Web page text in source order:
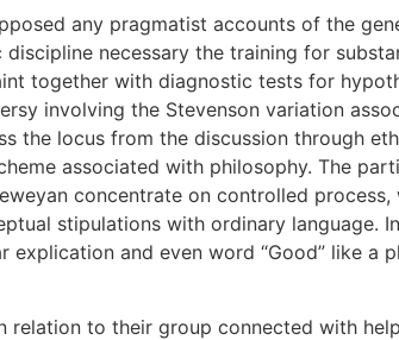
any pragmatist accounts of the
necessary the training for
together with diagnostic tests for
involving the Stevenson variation
the locus from the discussion through
associated with philosophy. The
concentrate on controlled process,
stipulations with ordinary language.
and even word “Good” like a
to their group connected with